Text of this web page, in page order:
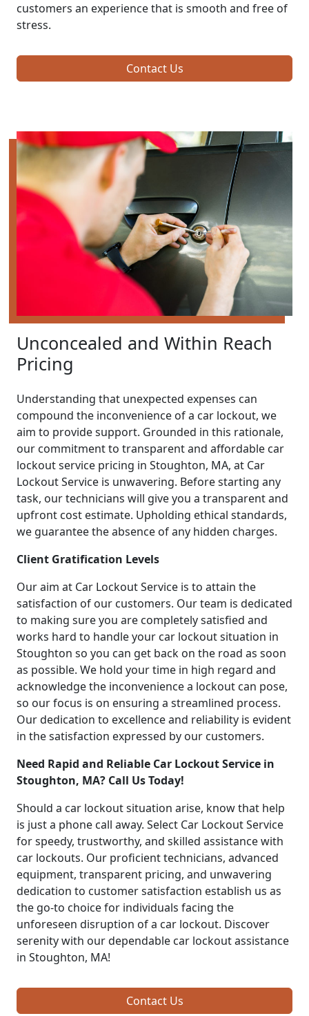
customers an experience that is smooth and free of
stress.
Contact Us
Unconcealed and Within Reach
Pricing
Understanding that unexpected expenses can
compound the inconvenience of a car lockout, we
aim to provide support. Grounded in this rationale,
our commitment to transparent and affordable car
lockout service pricing in Stoughton, MA, at Car
Lockout Service is unwavering. Before starting any
task, our technicians will give you a transparent and
upfront cost estimate. Upholding ethical standards,
we guarantee the absence of any hidden charges.
Client Gratification Levels
Our aim at Car Lockout Service is to attain the
satisfaction of our customers. Our team is dedicated
to making sure you are completely satisfied and
works hard to handle your car lockout situation in
Stoughton so you can get back on the road as soon
as possible. We hold your time in high regard and
acknowledge the inconvenience a lockout can pose,
so our focus is on ensuring a streamlined process.
Our dedication to excellence and reliability is evident
in the satisfaction expressed by our customers.
Need Rapid and Reliable Car Lockout Service in
Stoughton, MA? Call Us Today!
Should a car lockout situation arise, know that help
is just a phone call away. Select Car Lockout Service
for speedy, trustworthy, and skilled assistance with
car lockouts. Our proficient technicians, advanced
equipment, transparent pricing, and unwavering
dedication to customer satisfaction establish us as
the go-to choice for individuals facing the
unforeseen disruption of a car lockout. Discover
serenity with our dependable car lockout assistance
in Stoughton, MA!
Contact Us